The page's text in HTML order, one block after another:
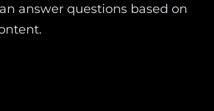
answer questions based on